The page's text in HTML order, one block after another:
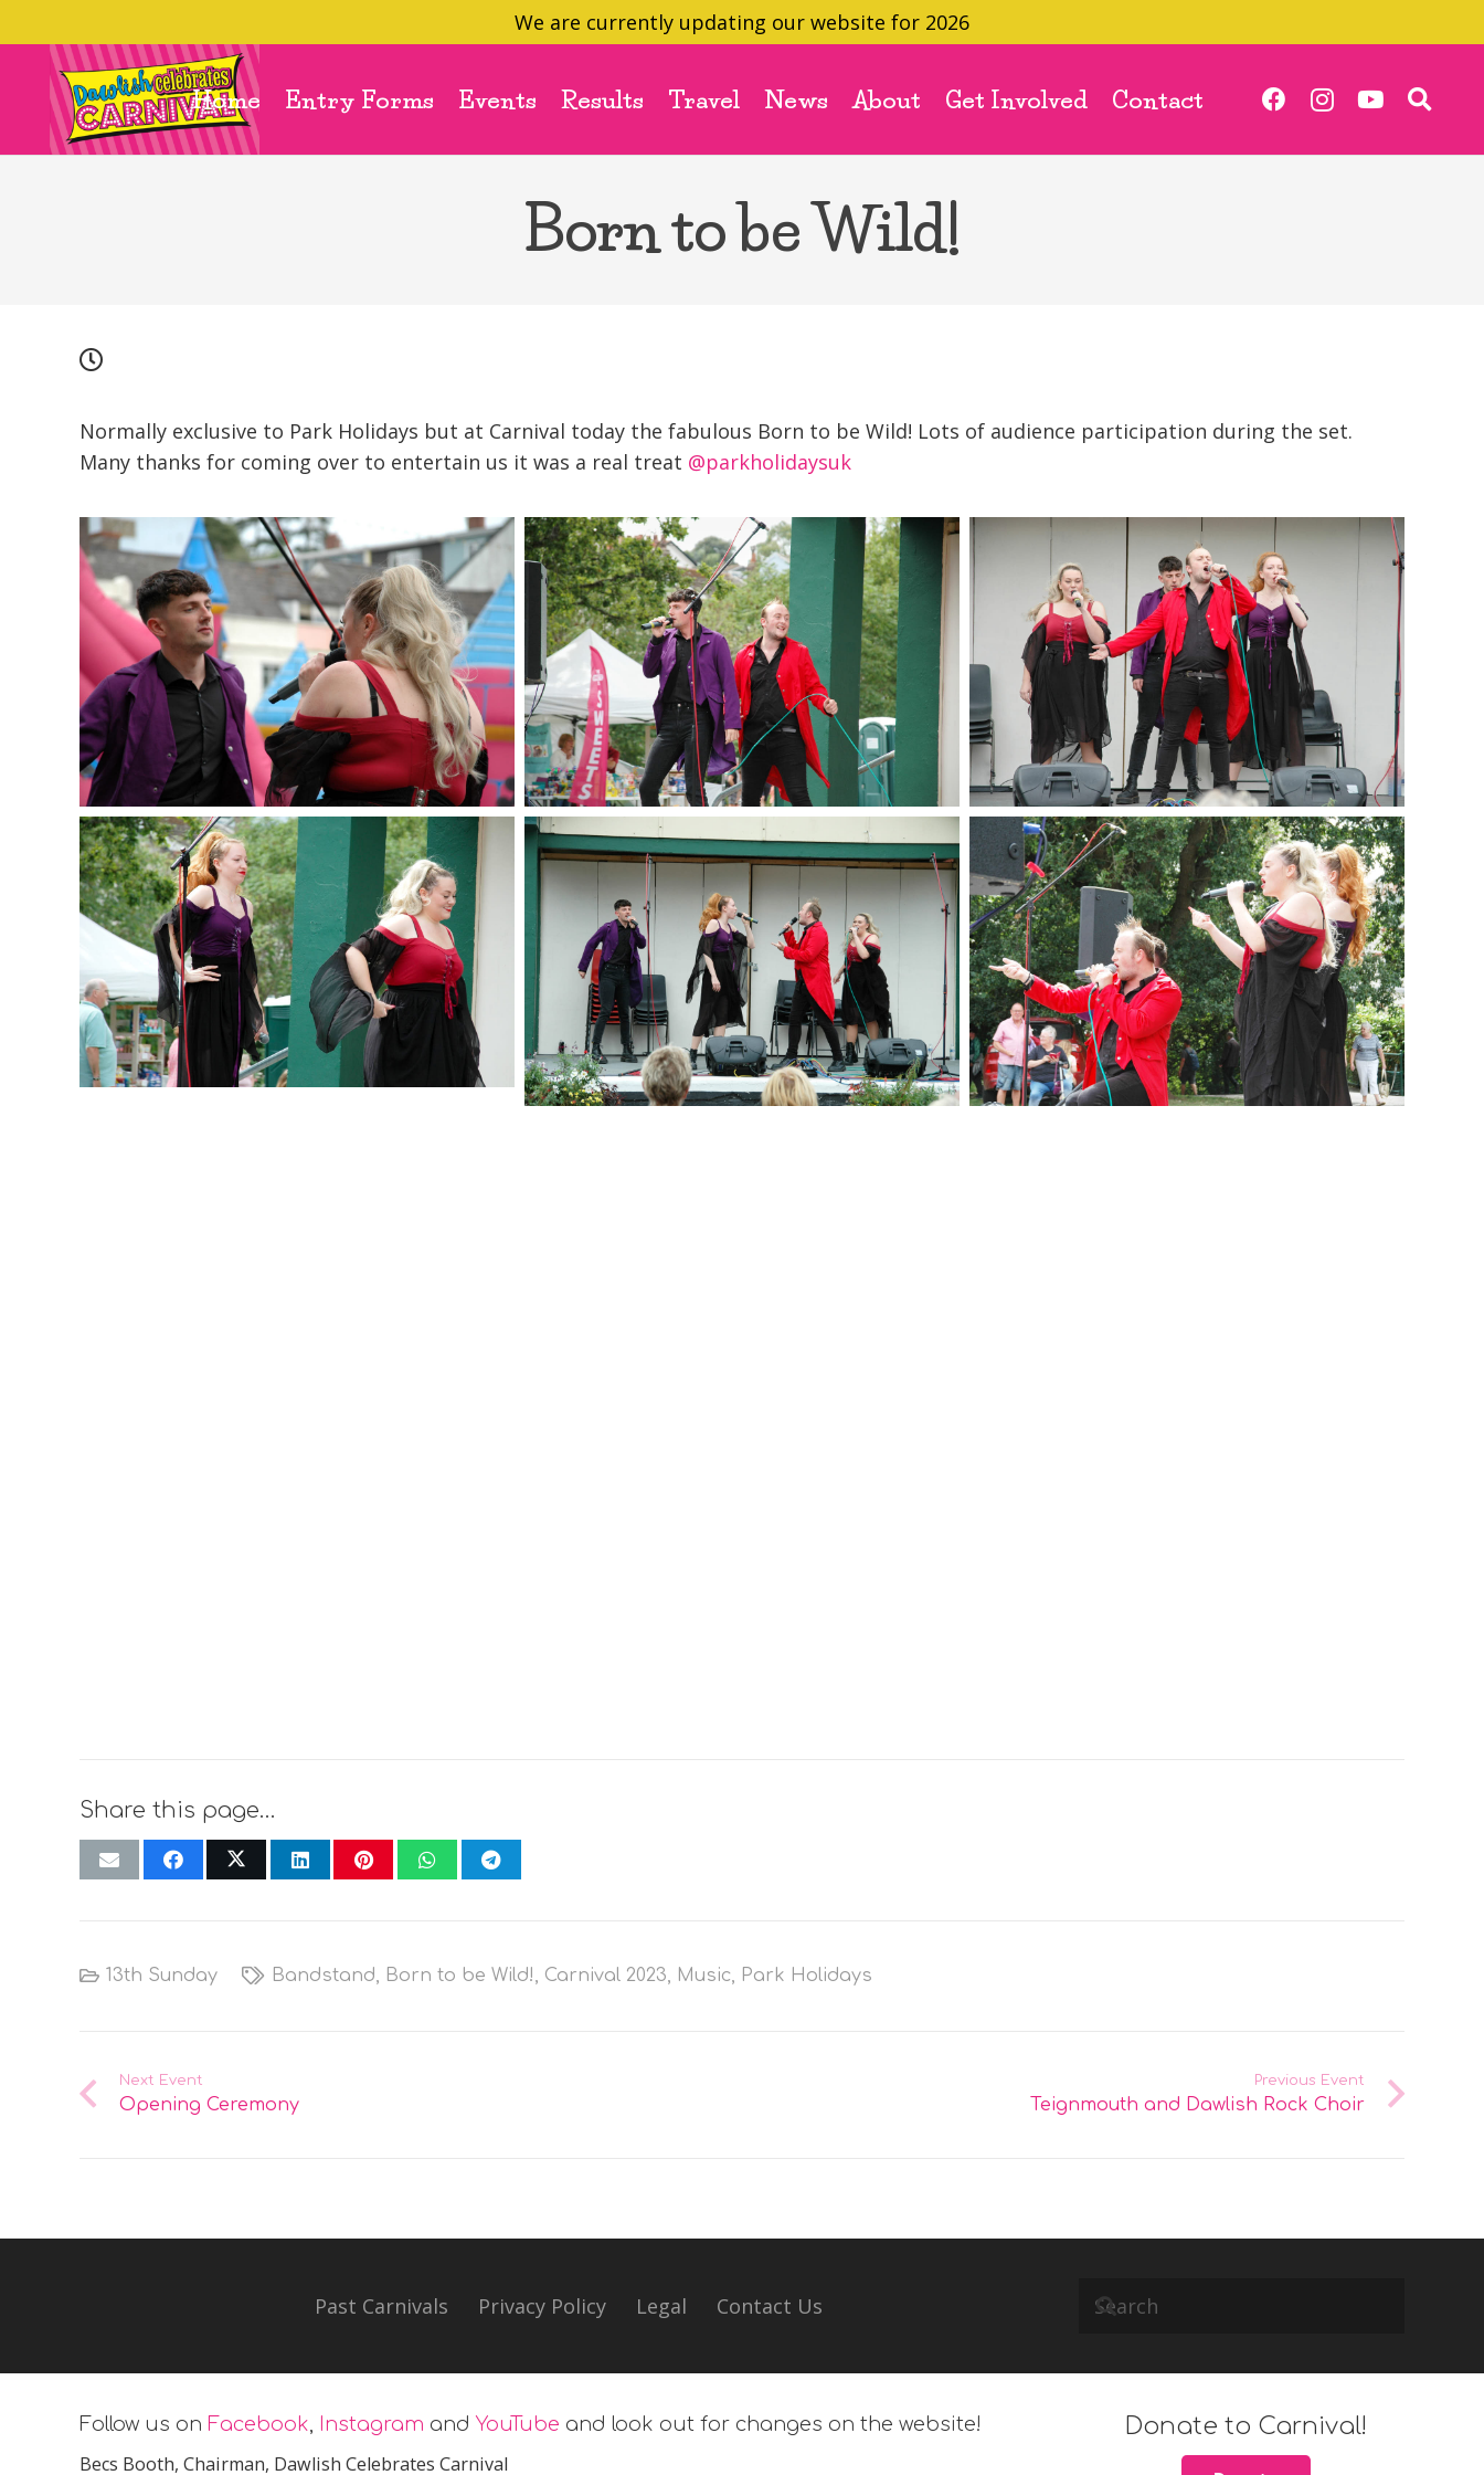
We are currently updating our website for 2026
Home Entry Forms Events Results Travel News About Get Involved Contact
Born to be Wild!
Normally exclusive to Park Holidays but at Carnival today the fabulous Born to be Wild! Lots of audience participation during the set.
Many thanks for coming over to entertain us it was a real treat @parkholidaysuk
Share this page…
13th Sunday Bandstand, Born to be Wild!, Carnival 2023, Music, Park Holidays
Next Event
Opening Ceremony
Previous Event
Teignmouth and Dawlish Rock Choir
Past Carnivals Privacy Policy Legal Contact Us
Follow us on Facebook, Instagram and YouTube and look out for changes on the website!
Becs Booth, Chairman, Dawlish Celebrates Carnival
Donate to Carnival!